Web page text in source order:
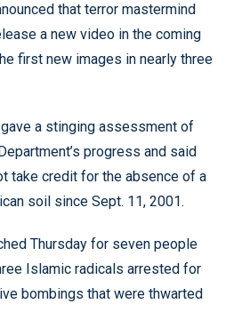
that terror mastermind
a new video in the coming
first new images in nearly three
a stinging assessment of
progress and said
take credit for the absence of a
soil since Sept. 11, 2001.
Thursday for seven people
Islamic radicals arrested for
bombings that were thwarted